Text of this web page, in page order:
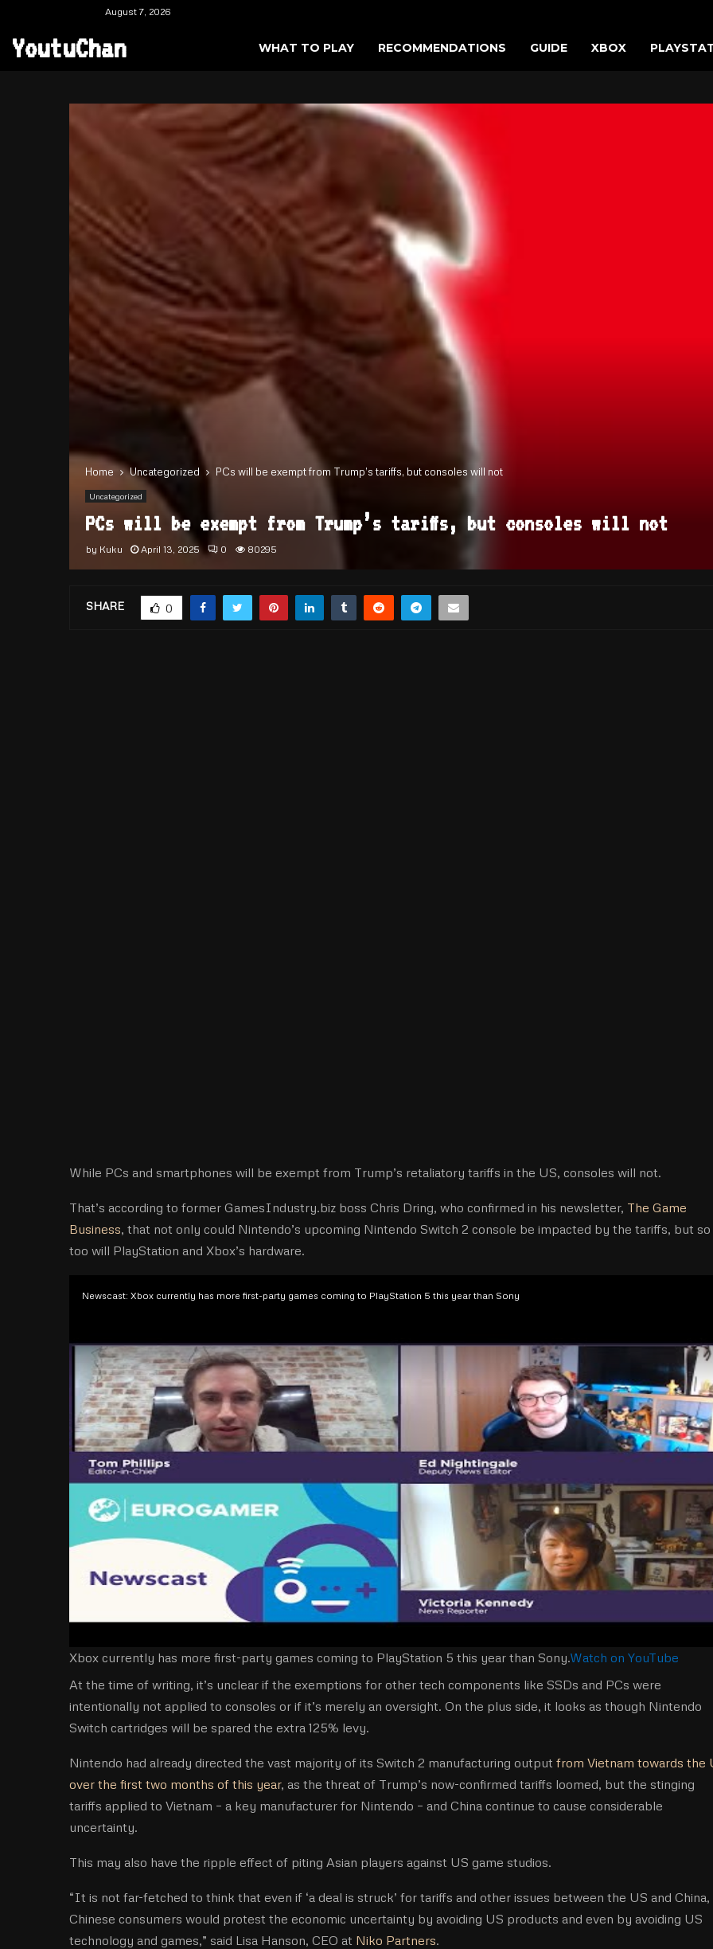
August 7, 2026
YoutuChan WHAT TO PLAY RECOMMENDATIONS GUIDE XBOX
Home Uncategorized PCs will be exempt from Trump’s tariffs, but consoles will not
Uncategorized
PCs will be exempt from Trump’s tariffs, but consoles will not
by Kuku April 13, 2025 0 80295
SHARE 0
While PCs and smartphones will be exempt from Trump’s retaliatory tariffs in the US, consoles will not.
That’s according to former GamesIndustry.biz boss Chris Dring, who confirmed in his newsletter, The Game
Business, that not only could Nintendo’s upcoming Nintendo Switch 2 console be impacted by the tariffs, but so
too will PlayStation and Xbox’s hardware.
Newscast: Xbox currently has more first-party games coming to PlayStation 5 this year than Sony
Xbox currently has more first-party games coming to PlayStation 5 this year than Sony.Watch on YouTube
At the time of writing, it’s unclear if the exemptions for other tech components like SSDs and PCs were
intentionally not applied to consoles or if it’s merely an oversight. On the plus side, it looks as though Nintendo
Switch cartridges will be spared the extra 125% levy.
Nintendo had already directed the vast majority of its Switch 2 manufacturing output from Vietnam towards the
over the first two months of this year, as the threat of Trump’s now-confirmed tariffs loomed, but the stinging
tariffs applied to Vietnam – a key manufacturer for Nintendo – and China continue to cause considerable
uncertainty.
This may also have the ripple effect of piting Asian players against US game studios.
“It is not far-fetched to think that even if ‘a deal is struck’ for tariffs and other issues between the US and China,
Chinese consumers would protest the economic uncertainty by avoiding US products and even by avoiding US
technology and games,” said Lisa Hanson, CEO at Niko Partners.